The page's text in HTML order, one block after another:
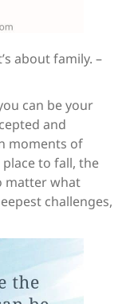
about family. –
can be your
and
moments of
to fall, the
matter what
challenges,